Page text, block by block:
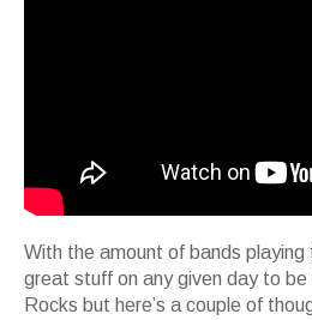
With the amount of bands playing
great stuff on any given day to
Rocks but here’s a couple of